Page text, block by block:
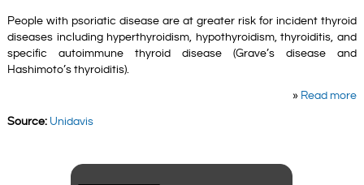
People with psoriatic disease are at greater risk for incident thyroid
diseases including hyperthyroidism, hypothyroidism, thyroiditis, and
specific autoimmune thyroid disease (Grave’s disease and
Hashimoto’s thyroiditis).
» Read more
Source: Unidavis